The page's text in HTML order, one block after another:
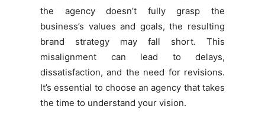
the agency doesn’t fully grasp the
business’s values and goals, the resulting
brand strategy may fall short. This
misalignment can lead to delays,
dissatisfaction, and the need for revisions.
It’s essential to choose an agency that takes
the time to understand your vision.